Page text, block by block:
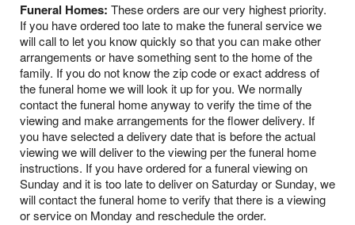
Funeral Homes: These orders are our very highest priority.
If you have ordered too late to make the funeral service we
will call to let you know quickly so that you can make other
arrangements or have something sent to the home of the
family. If you do not know the zip code or exact address of
the funeral home we will look it up for you. We normally
contact the funeral home anyway to verify the time of the
viewing and make arrangements for the flower delivery. If
you have selected a delivery date that is before the actual
viewing we will deliver to the viewing per the funeral home
instructions. If you have ordered for a funeral viewing on
Sunday and it is too late to deliver on Saturday or Sunday, we
will contact the funeral home to verify that there is a viewing
or service on Monday and reschedule the order.